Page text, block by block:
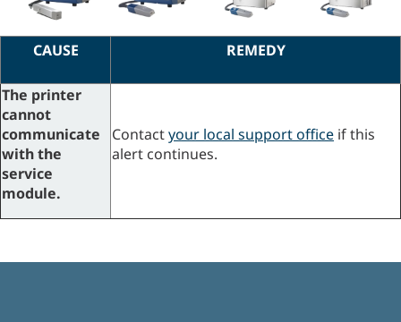
CAUSE REMEDY
The printer
cannot
communicate
with the
service
module.
Contactyour local support office if this
alert continues.